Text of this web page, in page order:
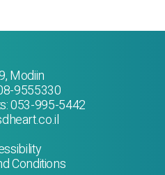
Modiin
9555330
053-995-5442
Conditions